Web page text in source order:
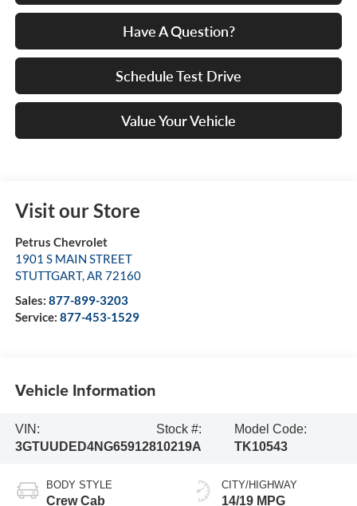
Have A Question?
Schedule Test Drive
Value Your Vehicle
Visit our Store
Petrus Chevrolet
1901 S MAIN STREET
STUTTGART,AR 72160
Sales: 877-899-3203
Service: 877-453-1529
Vehicle Information
VIN:
3GTUUDED4NG659128
Stock #:
10219A
Model Code:
TK10543
BODY STYLE
Crew Cab
CITY/HIGHWAY
14/19 MPG